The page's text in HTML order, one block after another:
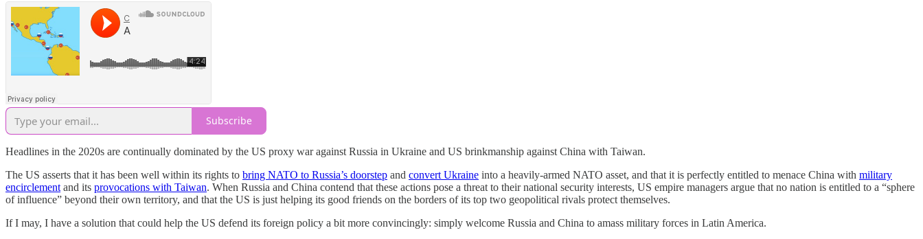
Subscribe
Headlines in the 2020s are continually dominated by the US proxy war against Russia in Ukraine and US brinkmanship against China with Taiwan.
The US asserts that it has been well within its rights to bring NATO to Russia’s doorstep and convert Ukraine into a heavily-armed NATO asset, and that it is perfectly entitled to menace China with military
encirclement and its provocations with Taiwan. When Russia and China contend that these actions pose a threat to their national security interests, US empire managers argue that no nation is entitled to a “sphere
of influence” beyond their own territory, and that the US is just helping its good friends on the borders of its top two geopolitical rivals protect themselves.
If I may, I have a solution that could help the US defend its foreign policy a bit more convincingly: simply welcome Russia and China to amass military forces in Latin America.